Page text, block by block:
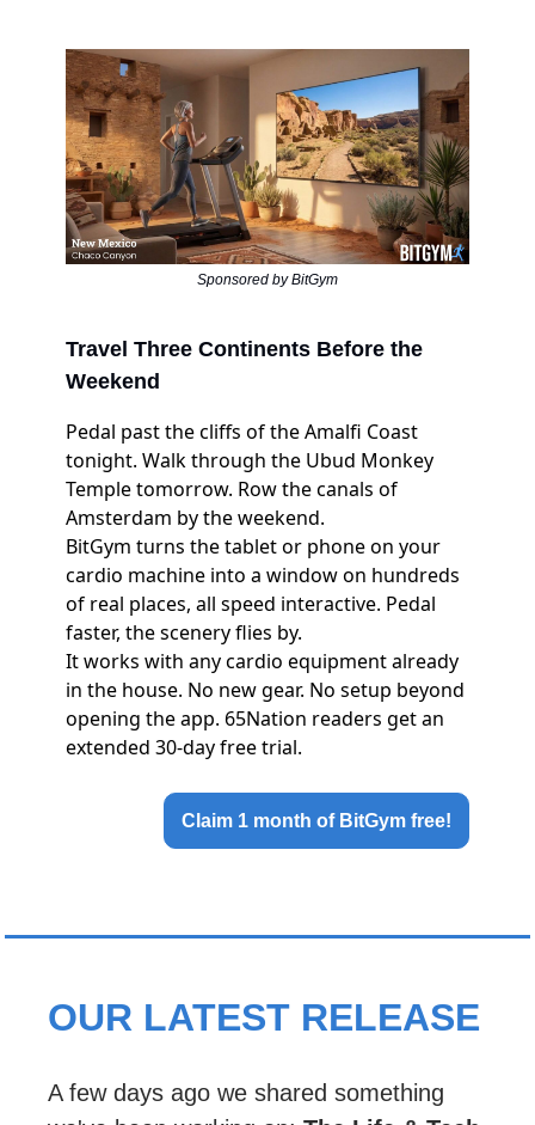
Sponsored by BitGym
Travel Three Continents Before the
Weekend
Pedal past the cliffs of the Amalfi Coast
tonight. Walk through the Ubud Monkey
Temple tomorrow. Row the canals of
Amsterdam by the weekend.
BitGym turns the tablet or phone on your
cardio machine into a window on hundreds
of real places, all speed interactive. Pedal
faster, the scenery flies by.
It works with any cardio equipment already
in the house. No new gear. No setup beyond
opening the app. 65Nation readers get an
extended 30-day free trial.
Claim 1 month of BitGym free!
OUR LATEST RELEASE
A few days ago we shared something